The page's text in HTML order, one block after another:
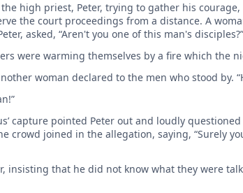
high priest, Peter, trying to gather his
the court proceedings from a distance. A
asked, “Aren't you one of this man's disciples?”
were warming themselves by a fire which the
woman declared to the men who stood by.
capture pointed Peter out and loudly
crowd joined in the allegation, saying, “Surely
insisting that he did not know what they were